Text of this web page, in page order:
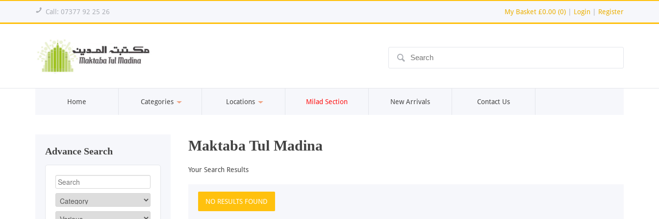
! Call: 07377 92 25 26 My Basket £0.00 (0) Login Register
ô
Home Categories Locations Milad Section New Arrivals Contact Us
Maktaba Tul Madina
Your Search Results
NO RESULTS FOUND
Advance Search